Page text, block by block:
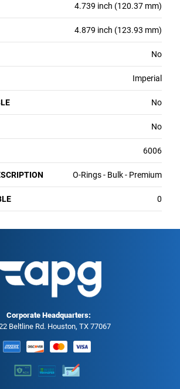
4.739 inch (120.37 mm)
4.879 inch (123.93 mm)
No
Imperial
No
No
6006
O-Rings - Bulk - Premium
0
Corporate Headquarters:
Beltline Rd. Houston, TX 77067